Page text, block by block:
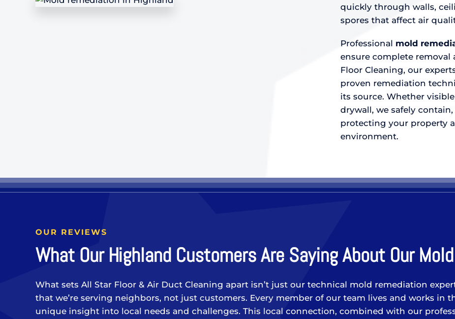
quickly through walls,
spores that affect air
Professional mold
ensure complete
Floor Cleaning, our
proven remediation
its source. Whether
drywall, we safely
protecting your property
environment.
OUR REVIEWS
What Our Highland Customers Are Saying About Our
What sets All Star Floor & Air Duct Cleaning apart isn’t just our technical mold remediation
that we’re serving neighbors, not just customers. Every member of our team lives and works in
unique insight into local needs and challenges. This local connection, combined with our